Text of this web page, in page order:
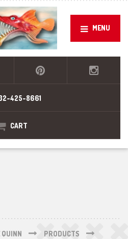
MENU
425-8661
CART
PRODUCTS